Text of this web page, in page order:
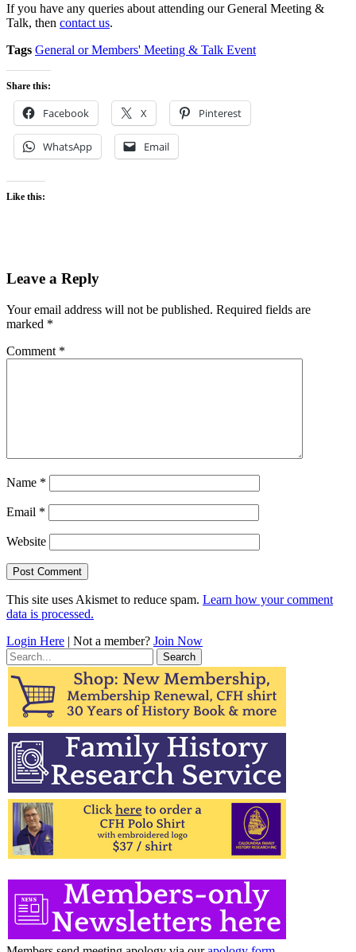
If you have any queries about attending our General Meeting &
Talk, then contact us.
Tags General or Members' Meeting & Talk Event
Share this:
Facebook X Pinterest
WhatsApp Email
Like this:
Leave a Reply
Your email address will not be published. Required fields are
marked *
Comment *
Name *
Email *
Website
This site uses Akismet to reduce spam. Learn how your comment
data is processed.
Login Here | Not a member? Join Now
Search
for: